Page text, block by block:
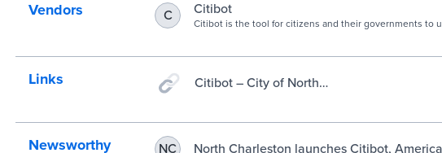
Vendors C Citibot
Citibot is the tool for citizens and their governments to
Links
Citibot – City of North
Newsworthy NC
North Charleston launches Citibot,